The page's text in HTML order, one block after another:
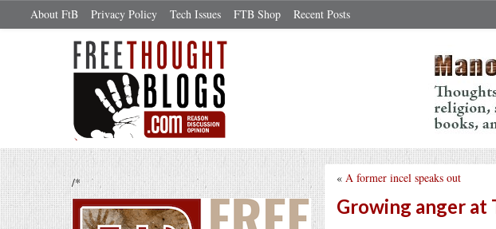
About FtB Privacy Policy Tech Issues FTB Shop Recent Posts
/* « A former incel speaks out
Growing anger at